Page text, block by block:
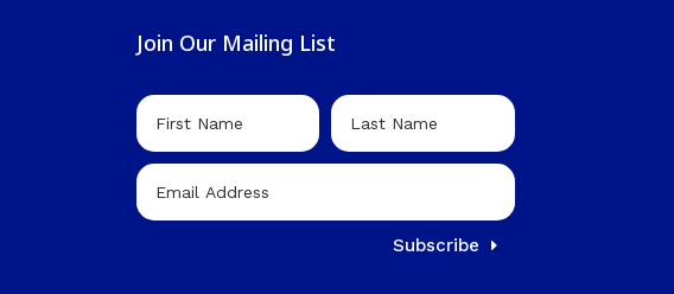
Join Our Mailing List
Subscribe